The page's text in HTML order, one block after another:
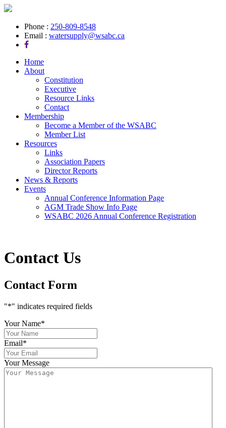
Phone : 250-809-8548
Email : watersupply@wsabc.ca
Home
About
Constitution
Executive
Resource Links
Contact
Membership
Become a Member of the WSABC
Member List
Resources
Links
Association Papers
Director Reports
News & Reports
Events
Annual Conference Information Page
AGM Trade Show Info Page
WSABC 2026 Annual Conference Registration
Contact Us
Contact Form
"*" indicates required fields
Your Name*
Email*
Your Message